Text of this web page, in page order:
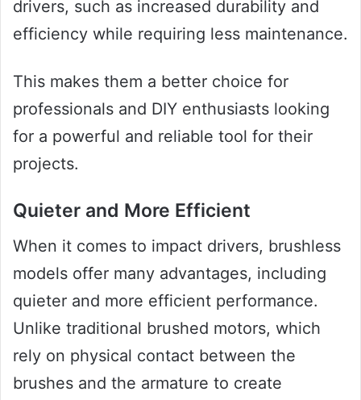
drivers, such as increased durability and
efficiency while requiring less maintenance.
This makes them a better choice for
professionals and DIY enthusiasts looking
for a powerful and reliable tool for their
projects.
Quieter and More Efficient
When it comes to impact drivers, brushless
models offer many advantages, including
quieter and more efficient performance.
Unlike traditional brushed motors, which
rely on physical contact between the
brushes and the armature to create